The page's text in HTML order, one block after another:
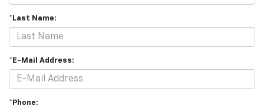
*Last Name:
*E-Mail Address:
*Phone: